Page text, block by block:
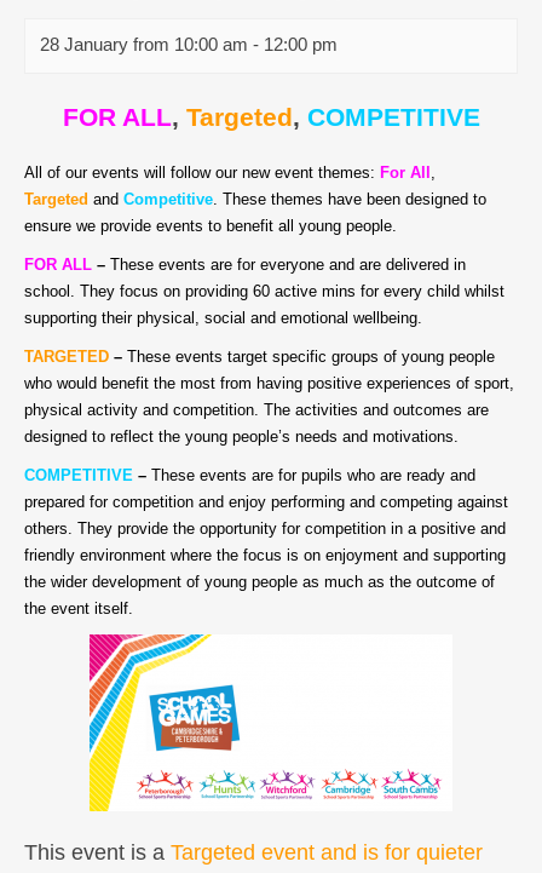
28 January from 10:00 am - 12:00 pm
FOR ALL, Targeted, COMPETITIVE
All of our events will follow our new event themes: For All ,
Targeted and Competitive. These themes have been designed to
ensure we provide events to benefit all young people.
FOR ALL – These events are for everyone and are delivered in
school. They focus on providing 60 active mins for every child whilst
supporting their physical, social and emotional wellbeing.
TARGETED – These events target specific groups of young people
who would benefit the most from having positive experiences of sport,
physical activity and competition. The activities and outcomes are
designed to reflect the young people’s needs and motivations.
COMPETITIVE – These events are for pupils who are ready and
prepared for competition and enjoy performing and competing against
others. They provide the opportunity for competition in a positive and
friendly environment where the focus is on enjoyment and supporting
the wider development of young people as much as the outcome of
the event itself.
This event is a Targeted event and is for quieter